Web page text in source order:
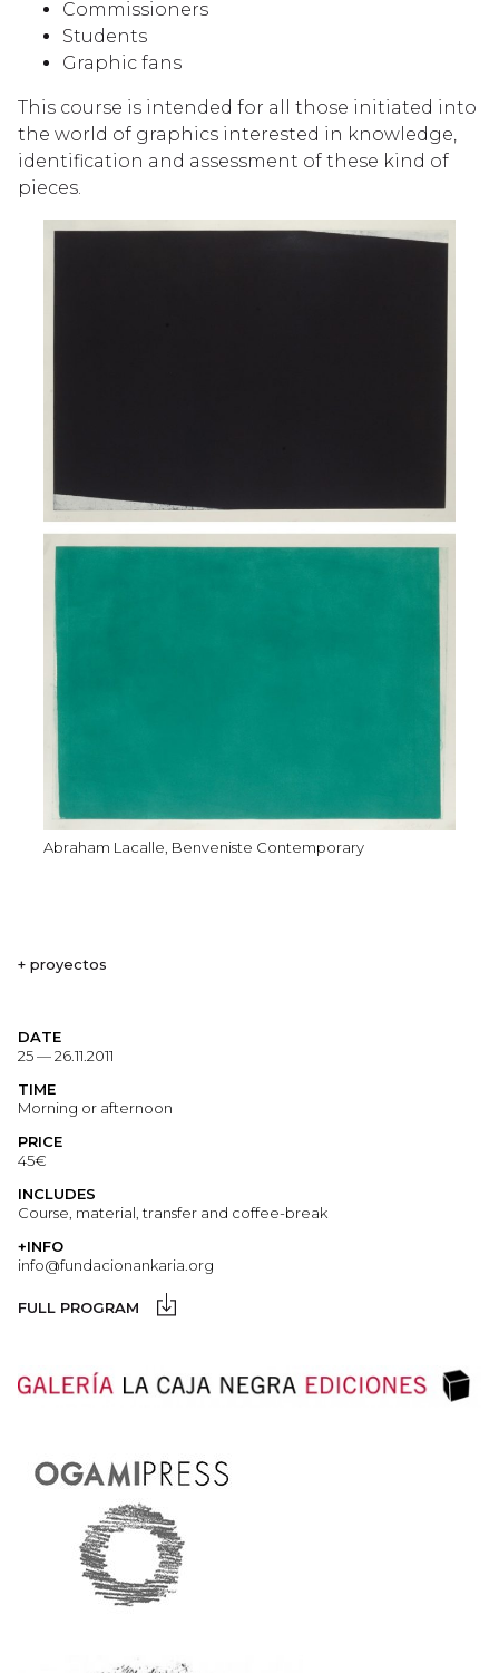
Commissioners
Students
Graphic fans
This course is intended for all those initiated into
the world of graphics interested in knowledge,
identification and assessment of these kind of
pieces.
Abraham Lacalle, Benveniste Contemporary
+ proyectos
DATE
25 — 26.11.2011
TIME
Morning or afternoon
PRICE
45€
INCLUDES
Course, material, transfer and coffee-break
+INFO
info@fundacionankaria.org
FULL PROGRAM